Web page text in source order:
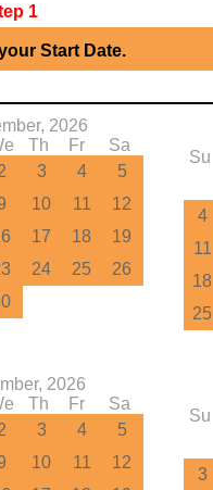
1
Start Date.
2026
Th Fr
Sa
3 4
5
10 11
12
17 18
19
24 25
26
Su
4
11
18
25
2026
Th Fr
Sa
3 4
5
10 11
12
Su
3